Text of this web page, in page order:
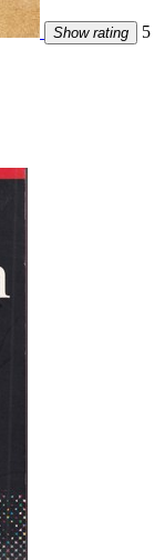
Show rating
5